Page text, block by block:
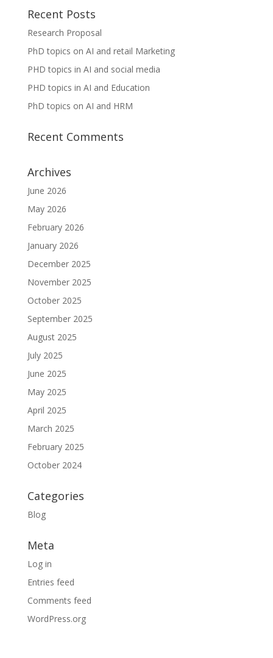
Recent Posts
Research Proposal
PhD topics on AI and retail Marketing
PHD topics in AI and social media
PHD topics in AI and Education
PhD topics on AI and HRM
Recent Comments
Archives
June 2026
May 2026
February 2026
January 2026
December 2025
November 2025
October 2025
September 2025
August 2025
July 2025
June 2025
May 2025
April 2025
March 2025
February 2025
October 2024
Categories
Blog
Meta
Log in
Entries feed
Comments feed
WordPress.org